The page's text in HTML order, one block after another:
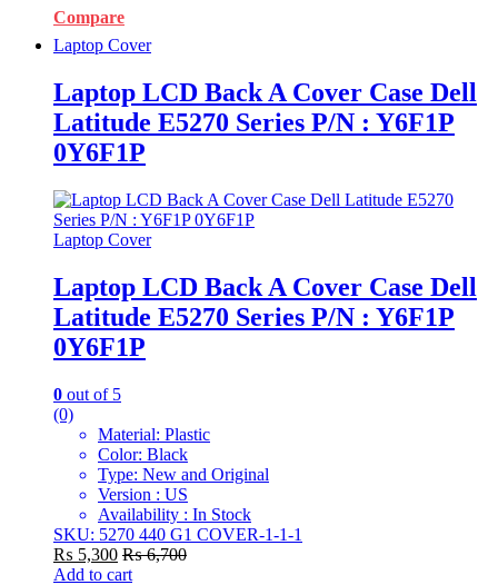
Compare
Laptop Cover
Laptop LCD Back A Cover Case Dell
Latitude E5270 Series P/N : Y6F1P
0Y6F1P
Laptop Cover
Laptop LCD Back A Cover Case Dell
Latitude E5270 Series P/N : Y6F1P
0Y6F1P
0 out of 5
(0)
Material: Plastic
Color: Black
Type: New and Original
Version : US
Availability : In Stock
SKU: 5270 440 G1 COVER-1-1-1
₨ 5,300 ₨6,700
Add to cart